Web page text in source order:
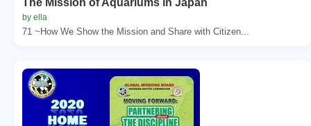
by ella
71 ~How We Show the Mission and Share with Citizen...